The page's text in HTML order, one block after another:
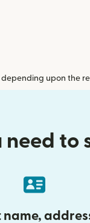
upon the
need to
name,